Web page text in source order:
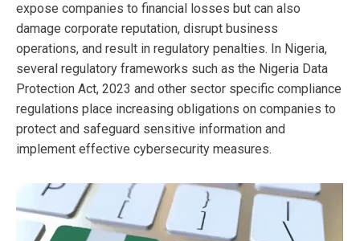
expose companies to financial losses but can also
damage corporate reputation, disrupt business
operations, and result in regulatory penalties. In Nigeria,
several regulatory frameworks such as the Nigeria Data
Protection Act, 2023 and other sector specific compliance
regulations place increasing obligations on companies to
protect and safeguard sensitive information and
implement effective cybersecurity measures.